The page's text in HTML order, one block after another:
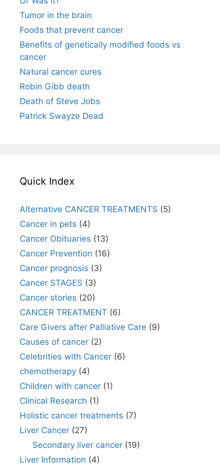
Tumor in the brain
Foods that prevent cancer
Benefits of genetically modified foods vs
cancer
Natural cancer cures
Robin Gibb death
Death of Steve Jobs
Patrick Swayze Dead
Quick Index
Alternative CANCER TREATMENTS (5)
Cancer in pets (4)
Cancer Obituaries (13)
Cancer Prevention (16)
Cancer prognosis (3)
Cancer STAGES (3)
Cancer stories (20)
CANCER TREATMENT (6)
Care Givers after Palliative Care (9)
Causes of cancer (2)
Celebrities with Cancer (6)
chemotherapy (4)
Children with cancer (1)
Clinical Research (1)
Holistic cancer treatments (7)
Liver Cancer (27)
Secondary liver cancer(19)
Liver Information (4)